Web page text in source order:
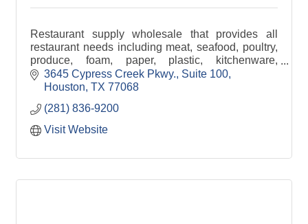
Restaurant supply wholesale that provides all
restaurant needs including meat, seafood, poultry,
produce, foam, paper, plastic, kitchenware,
groceries, drinks, and more.
3645 Cypress Creek Pkwy., Suite 100
Houston TX 77068
(281) 836-9200
Visit Website